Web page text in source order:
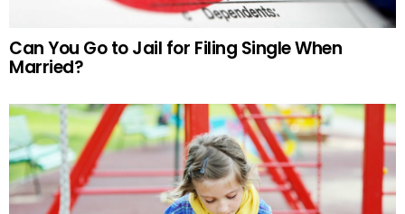
Can You Go to Jail for Filing Single When
Married?